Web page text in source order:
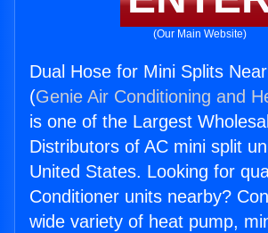
(Our Main Website)
Dual Hose for Mini Splits
(Genie Air Conditioning and
is one of the Largest
Distributors of AC mini split
United States. Looking for
Conditioner units nearby?
wide variety of heat pump,